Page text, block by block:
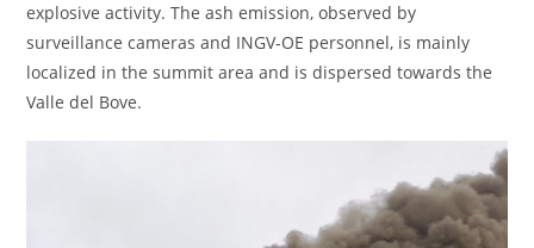
explosive activity. The ash emission, observed by
surveillance cameras and INGV-OE personnel, is mainly
localized in the summit area and is dispersed towards the
Valle del Bove.